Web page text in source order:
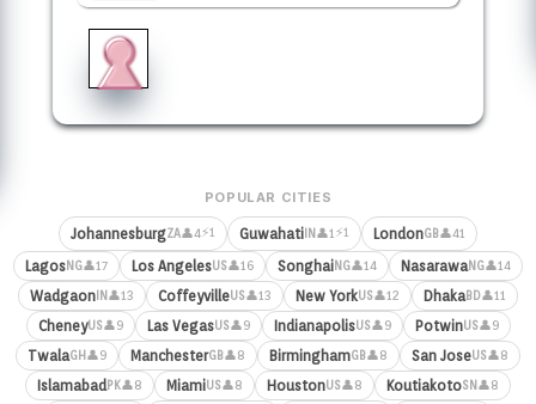
POPULAR CITIES
JohannesburgZA👤4⚡1 Guwahati IN 👤1⚡1 LondonGB👤41
LagosNG👤17 Los AngelesUS👤16 SonghaiNG👤14 NasarawaNG👤14
Wadgaon IN 👤13 CoffeyvilleUS👤13 New YorkUS👤12 DhakaBD👤11
CheneyUS👤9 Las VegasUS👤9 IndianapolisUS👤9 PotwinUS👤9
TwalaGH 👤9 ManchesterGB👤8 BirminghamGB👤8 San JoseUS👤8
IslamabadPK👤8 MiamiUS👤8 HoustonUS👤8 KoutiakotoSN 👤8